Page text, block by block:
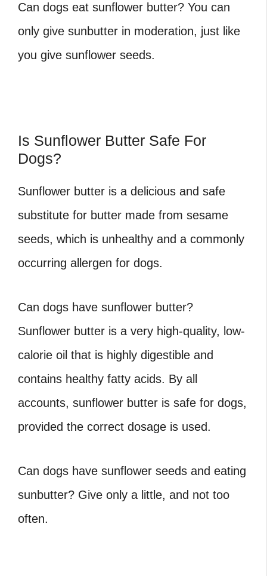
Can dogs eat sunflower butter? You can
only give sunbutter in moderation, just like
you give sunflower seeds.
Is Sunflower Butter Safe For
Dogs?
Sunflower butter is a delicious and safe
substitute for butter made from sesame
seeds, which is unhealthy and a commonly
occurring allergen for dogs.
Can dogs have sunflower butter?
Sunflower butter is a very high-quality, low-
calorie oil that is highly digestible and
contains healthy fatty acids. By all
accounts, sunflower butter is safe for dogs,
provided the correct dosage is used.
Can dogs have sunflower seeds and eating
sunbutter? Give only a little, and not too
often.